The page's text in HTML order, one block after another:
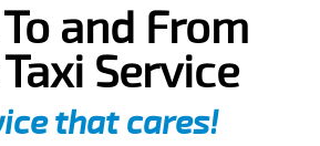
and From
Service
that cares!